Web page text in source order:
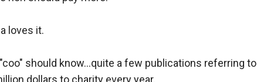
loves it.
should know...quite a few publications referring to
dollars to charity every year.